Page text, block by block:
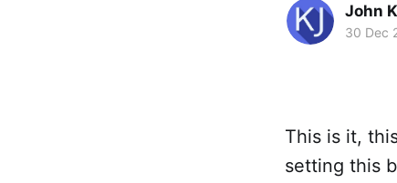
John
30 Dec
This is it,
setting this